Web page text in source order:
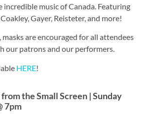
incredible music of Canada. Featuring
Gayer, Reisteter, and more!
are encouraged for all attendees
our patrons and our performers.
HERE!
the Small Screen | Sunday
7pm